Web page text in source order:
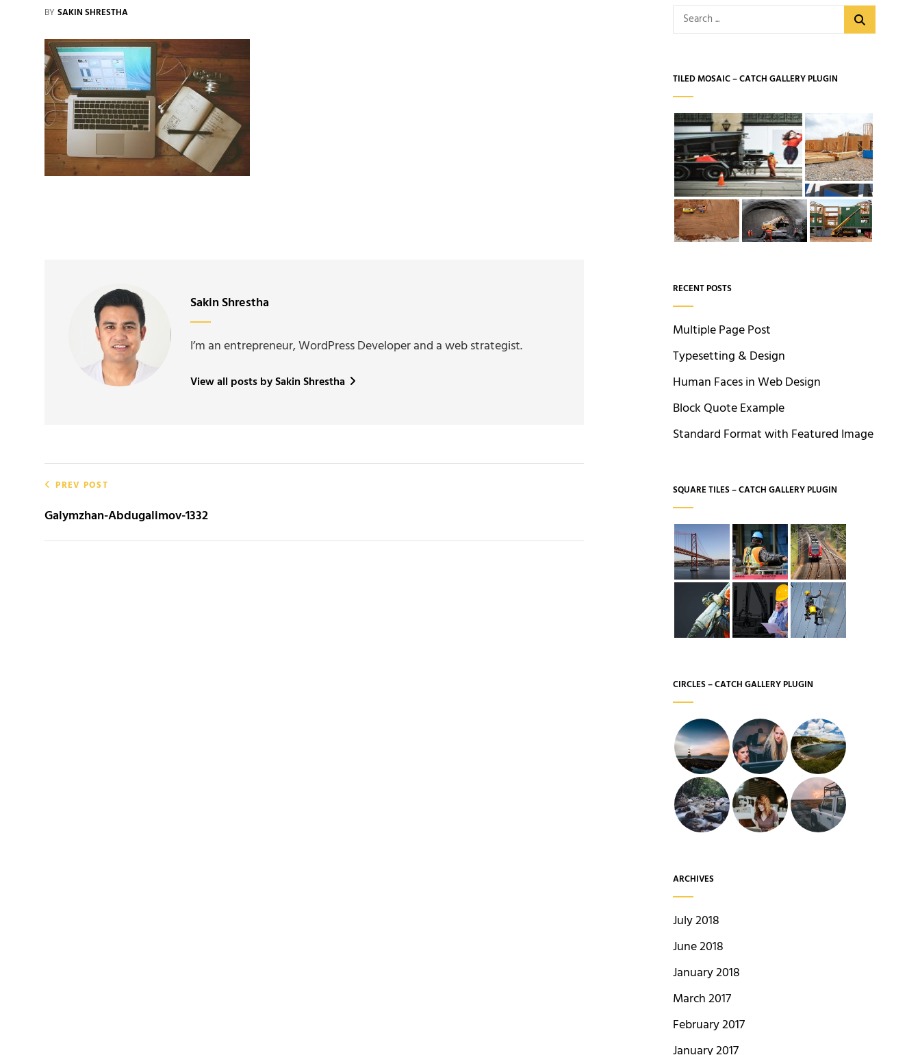
BY SAKIN SHRESTHA
Author:
Sakin Shrestha
I’m an entrepreneur, WordPress Developer and a web strategist.
View all posts by Sakin Shrestha
Post
navigation
PREV POST
Galymzhan-Abdugalimov-1332
Search
for:
TILED MOSAIC – CATCH GALLERY PLUGIN
RECENT POSTS
Multiple Page Post
Typesetting & Design
Human Faces in Web Design
Block Quote Example
Standard Format with Featured Image
SQUARE TILES – CATCH GALLERY PLUGIN
CIRCLES – CATCH GALLERY PLUGIN
ARCHIVES
July 2018
June 2018
January 2018
March 2017
February 2017